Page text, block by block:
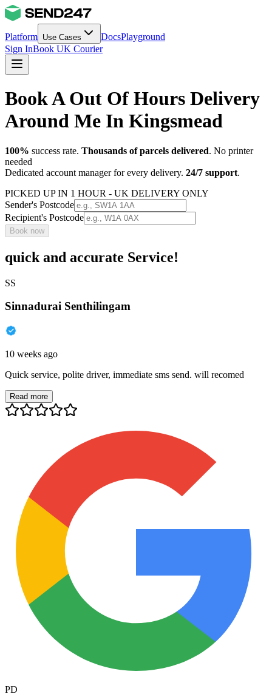
Platform Use Cases DocsPlayground
Sign InBook UK Courier
Book A Out Of Hours Delivery
Around Me In Kingsmead
100% success rate. Thousands of parcels delivered. No printer
needed
Dedicated account manager for every delivery. 24/7 support.
PICKED UP IN 1 HOUR - UK DELIVERY ONLY
Sender's Postcode
Recipient's Postcode
Book now
quick and accurate Service!
SS
Sinnadurai Senthilingam
10 weeks ago
Quick service, polite driver, immediate sms send. will recomed
Read more
PD